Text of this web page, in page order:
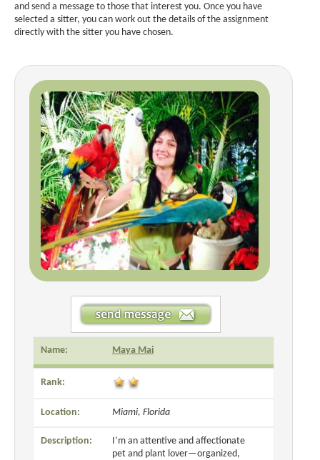
and send a message to those that interest you. Once you have
selected a sitter, you can work out the details of the assignment
directly with the sitter you have chosen.
Name: Maya Mai
Rank:
Location: Miami, Florida
Description:
I’m an attentive and affectionate
pet and plant lover—organized,